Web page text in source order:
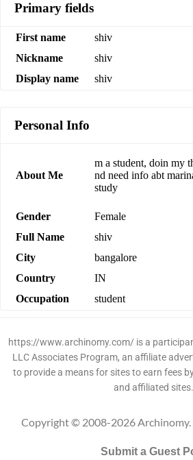
Primary fields
First name
shiv
Nickname
shiv
Display name
shiv
Personal Info
About Me
m a student, doin my
nd need info abt
study
Gender
Female
Full Name
shiv
City
bangalore
Country
IN
Occupation
student
https://www.archinomy.com/ is a
LLC Associates Program, an affiliate
to provide a means for sites to earn fees
and affiliated sites.
Copyright © 2008-2026 Archinomy.
Submit a Guest